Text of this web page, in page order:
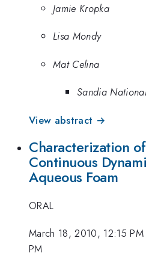
Jamie Kropka
Lisa Mondy
Mat Celina
Sandia
View abstract →
Characterization
Continuous
Aqueous Foam
ORAL
March 18, 2010, 12:15 PM
PM